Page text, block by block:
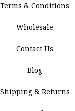
Terms & Conditions
Wholesale
Contact Us
Blog
Shipping & Returns